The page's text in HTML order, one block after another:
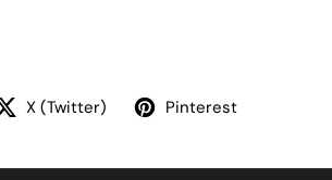
X (Twitter) Pinterest